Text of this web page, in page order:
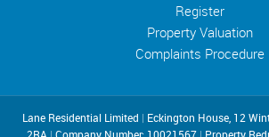
Register
Property Valuation
Complaints Procedure
Lane Residential Limited | Eckington House, 12